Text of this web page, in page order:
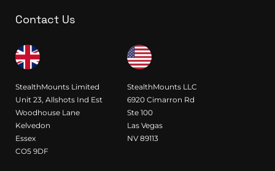
Contact Us
StealthMounts Limited
Unit 23, Allshots Ind Est
Woodhouse Lane
Kelvedon
Essex
CO5 9DF
StealthMounts LLC
6920 Cimarron Rd
Ste 100
Las Vegas
NV 89113